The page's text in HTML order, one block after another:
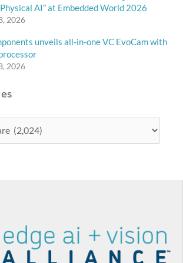
AI” at Embedded World 2026
2026
unveils all-in-one VC EvoCam with
2026